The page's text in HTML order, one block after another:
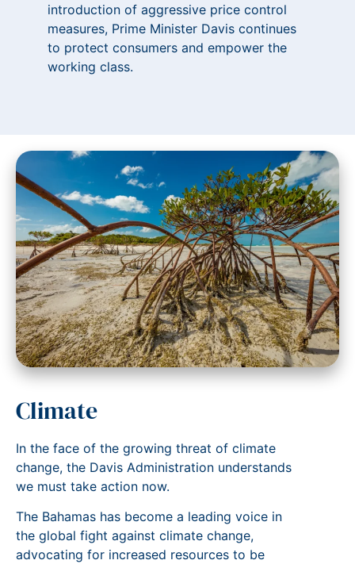
introduction of aggressive price control
measures, Prime Minister Davis continues
to protect consumers and empower the
working class.
Climate
In the face of the growing threat of climate
change, the Davis Administration understands
we must take action now.
The Bahamas has become a leading voice in
the global fight against climate change,
advocating for increased resources to be